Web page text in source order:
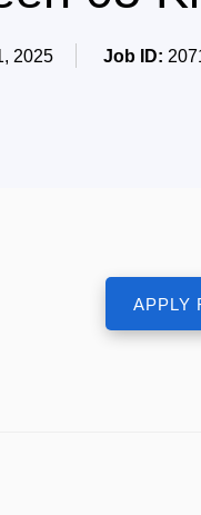
2025 Job ID: